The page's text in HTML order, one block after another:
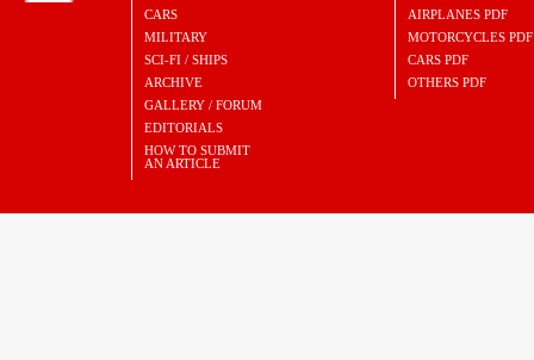
CARS
MILITARY
SCI-FI / SHIPS
ARCHIVE
GALLERY / FORUM
EDITORIALS
HOW TO SUBMIT
AN ARTICLE
AIRPLANES PDF
MOTORCYCLES PDF
CARS PDF
OTHERS PDF